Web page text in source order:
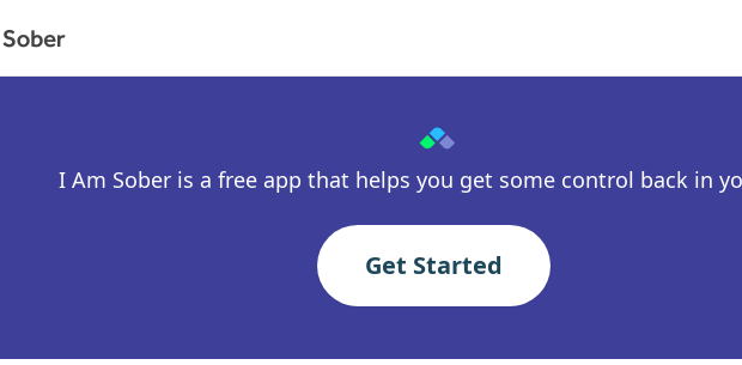
I Am Sober is a free app that helps you get some control back in
Get Started